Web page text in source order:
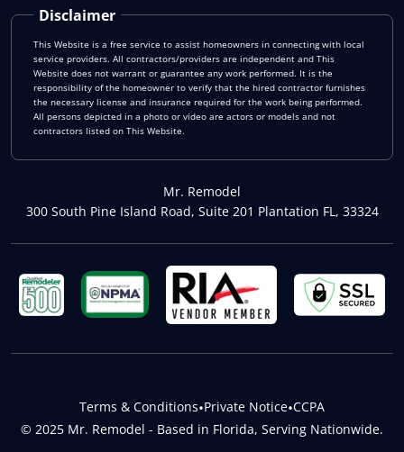
Disclaimer
This Website is a free service to assist homeowners in connecting with local
service providers. All contractors/providers are independent and This
Website does not warrant or guarantee any work performed. It is the
responsibility of the homeowner to verify that the hired contractor furnishes
the necessary license and insurance required for the work being performed.
All persons depicted in a photo or video are actors or models and not
contractors listed on This Website.
Mr. Remodel
300 South Pine Island Road, Suite 201 Plantation FL, 33324
© 2025 Mr. Remodel - Based in Florida, Serving Nationwide.
Terms & Conditions•Private Notice•CCPA